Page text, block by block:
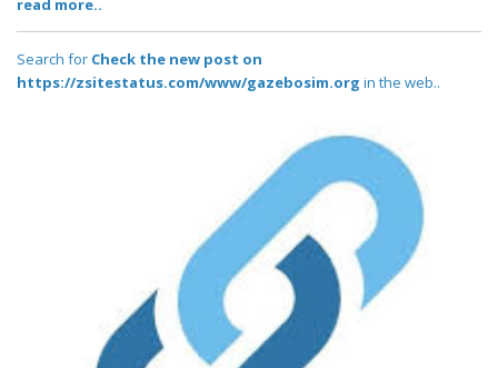
read more..
Search for Check the new post on
https://zsitestatus.com/www/gazebosim.org in the web..